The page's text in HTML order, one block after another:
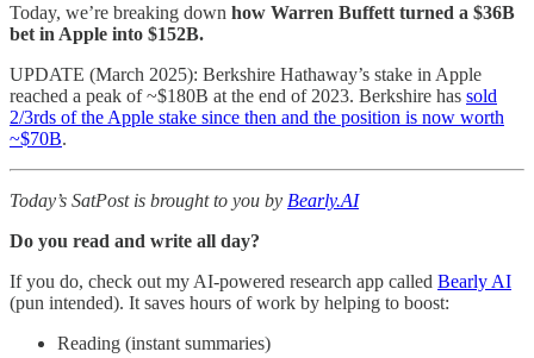
Today, we’re breaking down how Warren Buffett turned a $36B
bet in Apple into $152B.
UPDATE (March 2025): Berkshire Hathaway’s stake in Apple
reached a peak of ~$180B at the end of 2023. Berkshire has sold
2/3rds of the Apple stake since then and the position is now worth
~$70B.
Today’s SatPost is brought to you by Bearly.AI
Do you read and write all day?
If you do, check out my AI-powered research app called Bearly AI
(pun intended). It saves hours of work by helping to boost:
Reading (instant summaries)